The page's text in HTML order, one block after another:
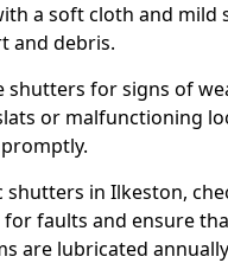
a soft cloth and mild
and debris.
shutters for signs of
or malfunctioning
shutters in Ilkeston,
faults and ensure
are lubricated